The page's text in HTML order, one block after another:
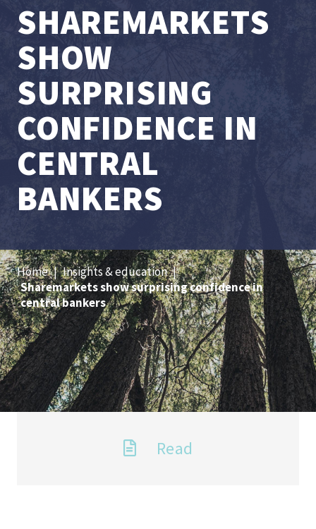
SHAREMARKETS
SHOW
SURPRISING
CONFIDENCE IN
CENTRAL
BANKERS
Home | Insights & education |
Sharemarkets show surprising confidence in
central bankers
Read